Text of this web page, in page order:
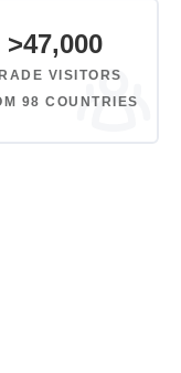
>47,000
VISITORS
98 COUNTRIES